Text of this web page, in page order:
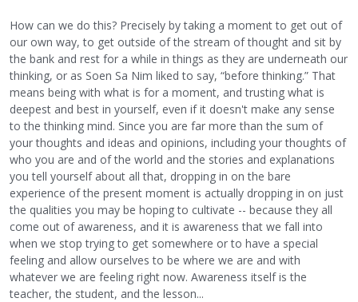
How can we do this? Precisely by taking a moment to get out of
our own way, to get outside of the stream of thought and sit by
the bank and rest for a while in things as they are underneath our
thinking, or as Soen Sa Nim liked to say, “before thinking.” That
means being with what is for a moment, and trusting what is
deepest and best in yourself, even if it doesn't make any sense
to the thinking mind. Since you are far more than the sum of
your thoughts and ideas and opinions, including your thoughts of
who you are and of the world and the stories and explanations
you tell yourself about all that, dropping in on the bare
experience of the present moment is actually dropping in on just
the qualities you may be hoping to cultivate -- because they all
come out of awareness, and it is awareness that we fall into
when we stop trying to get somewhere or to have a special
feeling and allow ourselves to be where we are and with
whatever we are feeling right now. Awareness itself is the
teacher, the student, and the lesson...